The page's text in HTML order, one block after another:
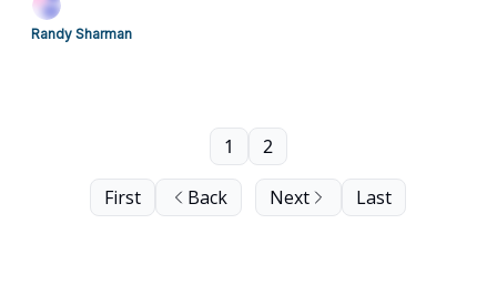
Randy Sharman
First Back
1 2
Next Last